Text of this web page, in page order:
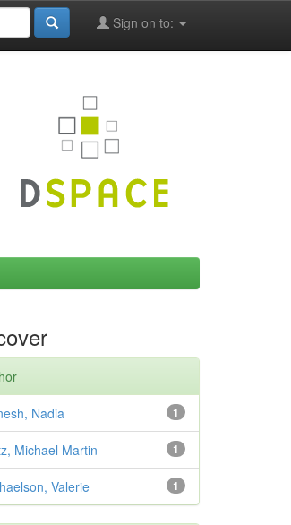
Sign on to:
1
Nadia
1
Michael Martin
1
Valerie